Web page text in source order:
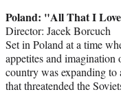
Poland: "All That I
Director: Jacek Borcuch
Set in Poland at a time
appetites and imagination
country was expanding to
that threatended the